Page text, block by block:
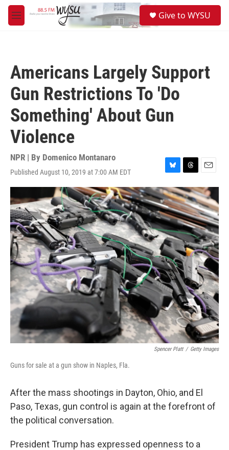
Skip to main content
M
e
Give to WYSU
Americans Largely Support
Gun Restrictions To 'Do
Something' About Gun
Violence
NPR | By Domenico Montanaro
Published August 10, 2019 at 7:00 AM EDT
B
l
u
e
s
k
y
T
h
r
e
a
d
s
E
m
a
i
l
Spencer Platt / Getty Images
Guns for sale at a gun show in Naples, Fla.
After the mass shootings in Dayton, Ohio, and El
Paso, Texas, gun control is again at the forefront of
the political conversation.
President Trump has expressed openness to a